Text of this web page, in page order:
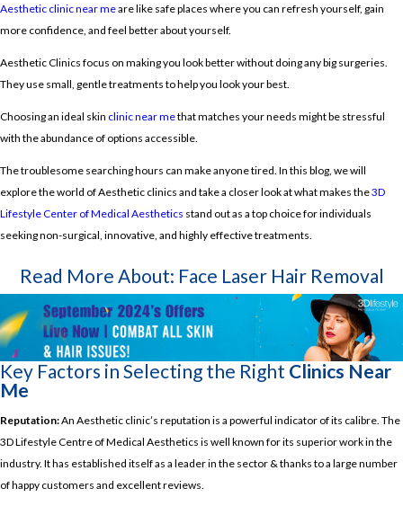
Aesthetic clinic near meare like safe places where you can refresh yourself, gain
more confidence, and feel better about yourself.
Aesthetic Clinics focus on making you look better without doing any big surgeries.
They use small, gentle treatments to help you look your best.
Choosing an ideal skin clinic near methat matches your needs might be stressful
with the abundance of options accessible.
The troublesome searching hours can make anyone tired. In this blog, we will
explore the world of Aesthetic clinics and take a closer look at what makes the3D
Lifestyle Center of Medical Aesthetics stand out as a top choice for individuals
seeking non-surgical, innovative, and highly effective treatments.
Read More About: Face Laser Hair Removal
Key Factors in Selecting the Right Clinics Near
Me
Reputation:An Aesthetic clinic’s reputation is a powerful indicator of its calibre. The
3D Lifestyle Centre of Medical Aesthetics is well known for its superior work in the
industry. It has established itself as a leader in the sector & thanks to a large number
of happy customers and excellent reviews.